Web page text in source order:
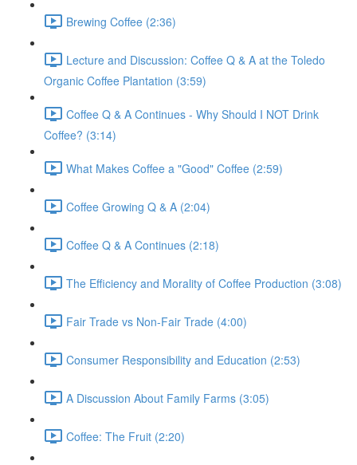
Brewing Coffee (2:36)
Lecture and Discussion: Coffee Q & A at the Toledo
Organic Coffee Plantation (3:59)
Coffee Q & A Continues - Why Should I NOT Drink
Coffee? (3:14)
What Makes Coffee a "Good" Coffee (2:59)
Coffee Growing Q & A (2:04)
Coffee Q & A Continues (2:18)
The Efficiency and Morality of Coffee Production (3:08)
Fair Trade vs Non-Fair Trade (4:00)
Consumer Responsibility and Education (2:53)
A Discussion About Family Farms (3:05)
Coffee: The Fruit (2:20)